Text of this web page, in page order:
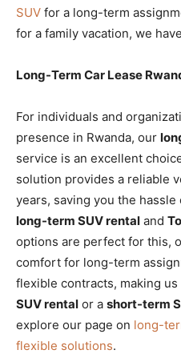
SUV for a long-term
for a family vacation, we
Long-Term Car Lease
For individuals and
presence in Rwanda, our
service is an excellent
solution provides a reliable
years, saving you the
long-term SUV rental and
options are perfect for this,
comfort for long-term
flexible contracts, making
SUV rental or a short-term
explore our page on long-
flexible solutions.